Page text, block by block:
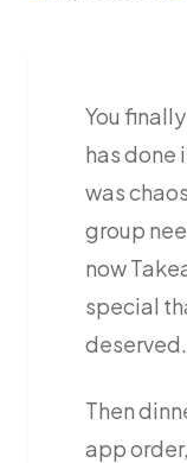
You
has done
was
group
now
special
deserved.
Then
app